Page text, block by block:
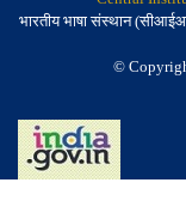
भारतीय भाषा संस्थान
©